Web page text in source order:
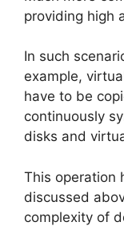
providing high
In such
example,
have to be
continuously
disks and
This operation
discussed
complexity of